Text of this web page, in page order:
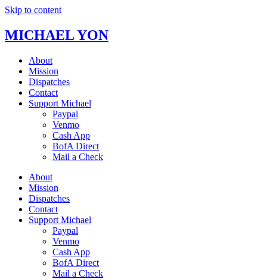
Skip to content
MICHAEL YON
About
Mission
Dispatches
Contact
Support Michael
Paypal
Venmo
Cash App
BofA Direct
Mail a Check
About
Mission
Dispatches
Contact
Support Michael
Paypal
Venmo
Cash App
BofA Direct
Mail a Check